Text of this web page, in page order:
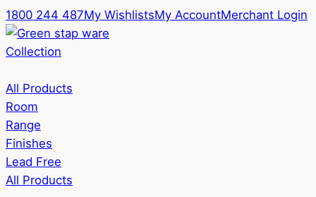
1800 244 487My WishlistsMy AccountMerchant Login
Collection
All Products
Room
Range
Finishes
Lead Free
All Products